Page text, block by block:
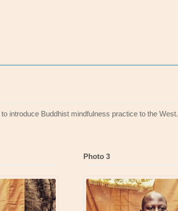
introduce Buddhist mindfulness practice to the West.
Photo 3